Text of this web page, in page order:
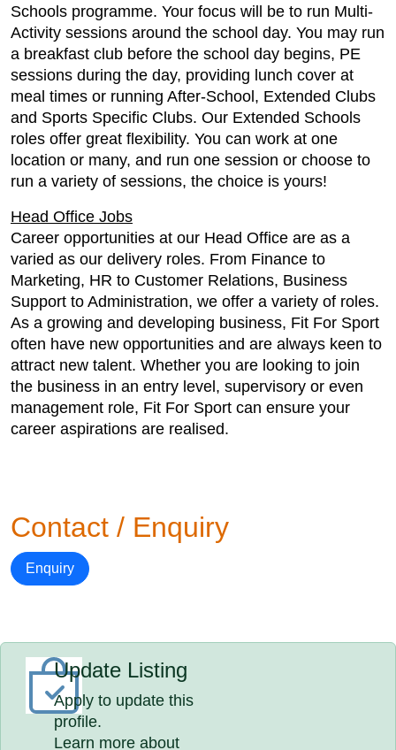
Schools programme. Your focus will be to run Multi-
Activity sessions around the school day. You may run
a breakfast club before the school day begins, PE
sessions during the day, providing lunch cover at
meal times or running After-School, Extended Clubs
and Sports Specific Clubs. Our Extended Schools
roles offer great flexibility. You can work at one
location or many, and run one session or choose to
run a variety of sessions, the choice is yours!
Head Office Jobs
Career opportunities at our Head Office are as a
varied as our delivery roles. From Finance to
Marketing, HR to Customer Relations, Business
Support to Administration, we offer a variety of roles.
As a growing and developing business, Fit For Sport
often have new opportunities and are always keen to
attract new talent. Whether you are looking to join
the business in an entry level, supervisory or even
management role, Fit For Sport can ensure your
career aspirations are realised.
Contact / Enquiry
Enquiry
Update Listing
Apply to update this
profile.
Learn more about